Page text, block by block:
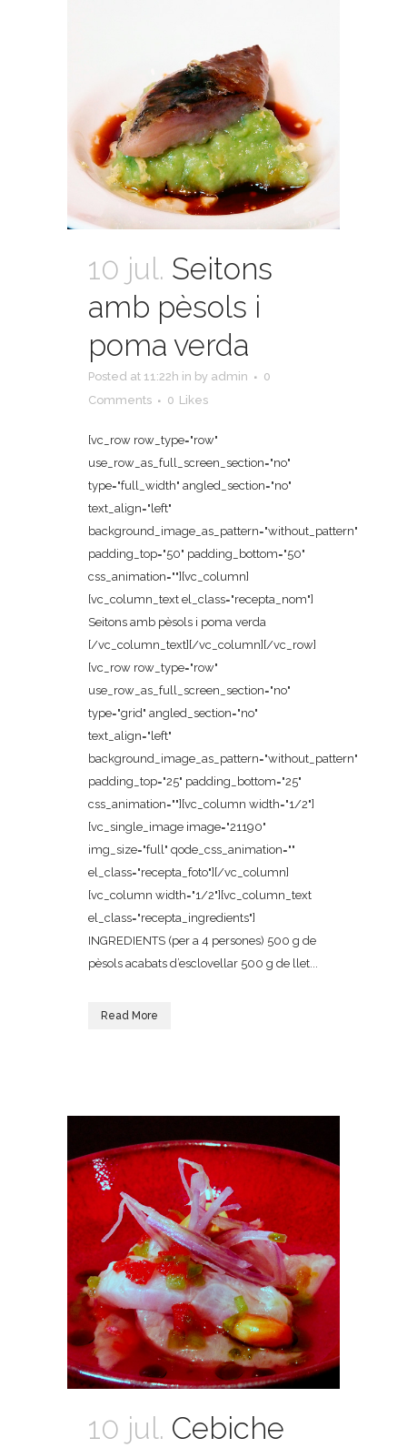
10 jul. Seitons
amb pèsols i
poma verda
Posted at 11:22h in by admin
0
Comments
0 Likes
[vc_row row_type="row"
use_row_as_full_screen_section="no"
type="full_width" angled_section="no"
text_align="left"
background_image_as_pattern="without_pattern"
padding_top="50" padding_bottom="50"
css_animation=""][vc_column]
[vc_column_text el_class="recepta_nom"]
Seitons amb pèsols i poma verda
[/vc_column_text][/vc_column][/vc_row]
[vc_row row_type="row"
use_row_as_full_screen_section="no"
type="grid" angled_section="no"
text_align="left"
background_image_as_pattern="without_pattern"
padding_top="25" padding_bottom="25"
css_animation=""][vc_column width="1/2"]
[vc_single_image image="21190"
img_size="full" qode_css_animation=""
el_class="recepta_foto"][/vc_column]
[vc_column width="1/2"][vc_column_text
el_class="recepta_ingredients"]
INGREDIENTS (per a 4 persones) 500 g de
pèsols acabats d’esclovellar 500 g de llet...
Read More
10 jul. Cebiche